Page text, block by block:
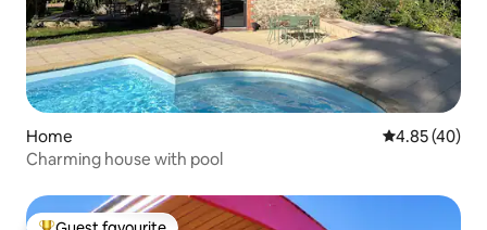
Home 4.85 out of 5
4.85 (40)
Charming house with pool